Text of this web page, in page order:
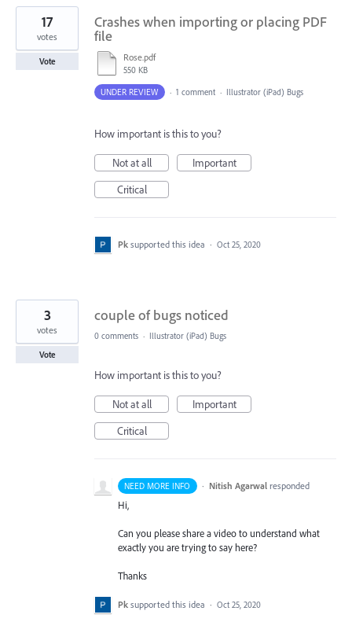
Crashes when importing or placing PDF
file
Rose.pdf
550 KB
17
votes
Vote
UNDER REVIEW · 1 comment · Illustrator (iPad) Bugs
How important is this to you?
Not at all
Important
Critical
Pk supported this idea · Oct 25, 2020
couple of bugs noticed
3
votes
Vote
0 comments · Illustrator (iPad) Bugs
How important is this to you?
Not at all
Important
Critical
NEED MORE INFO · Nitish Agarwal responded
Hi,
Can you please share a video to understand what
exactly you are trying to say here?
Thanks
Pk supported this idea · Oct 25, 2020